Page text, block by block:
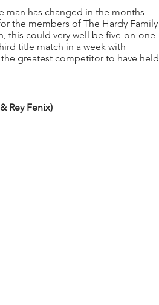
man has changed in the months
the members of The Hardy Family
this could very well be five-on-one
title match in a week with
greatest competitor to have held
Rey Fenix)